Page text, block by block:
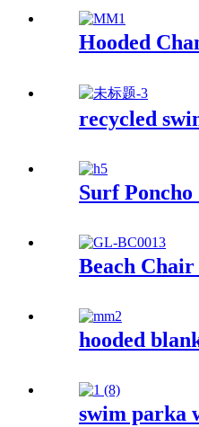
Hooded
recycled
Surf
Beach
hooded
swim parka